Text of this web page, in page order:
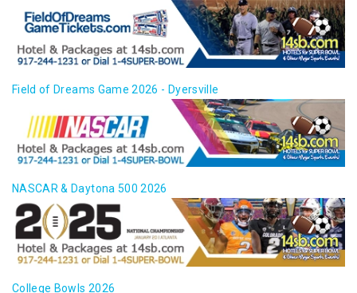
Field of Dreams Game 2026 - Dyersville
NASCAR & Daytona 500 2026
College Bowls 2026